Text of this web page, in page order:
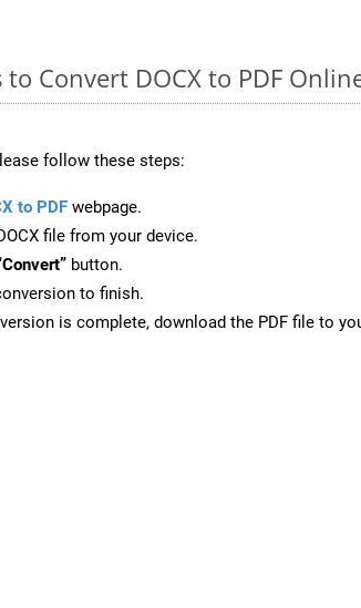
to Convert DOCX to PDF
follow these steps:
to PDF webpage.
file from your device.
button.
to finish.
is complete, download the PDF file to